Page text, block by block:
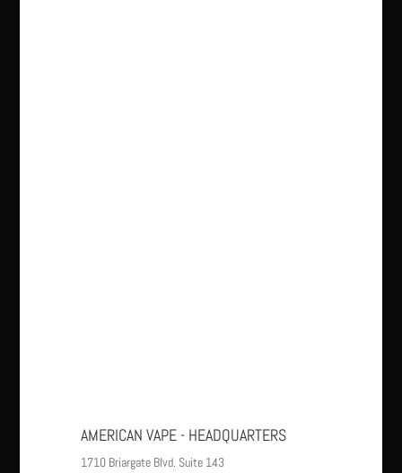
AMERICAN VAPE - HEADQUARTERS
1710 Briargate Blvd. Suite 143